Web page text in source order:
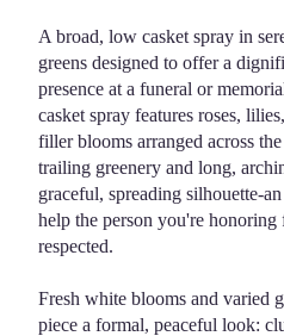
A broad, low casket spray in
greens designed to offer a
presence at a funeral or
casket spray features roses,
filler blooms arranged across
trailing greenery and long,
graceful, spreading silhouette-
help the person you're honoring
respected.
Fresh white blooms and varied
piece a formal, peaceful look: